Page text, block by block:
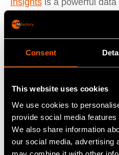
Consent
This website uses cookies
We use cookies to
provide social media
We also share information
our social media, advertising
may combine it with other
Insights is a powerful
allows manufacturers to
their operations, identify
supply chain
to identify areas for
corrective actions before
problems.